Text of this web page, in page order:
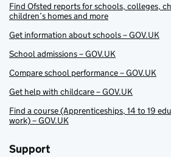
Find Ofsted reports for schools, colleges,
children’s homes and more
Get information about schools – GOV.UK
School admissions – GOV.UK
Compare school performance – GOV.UK
Get help with childcare – GOV.UK
Find a course (Apprenticeships, 14 to 19
work) – GOV.UK
Support